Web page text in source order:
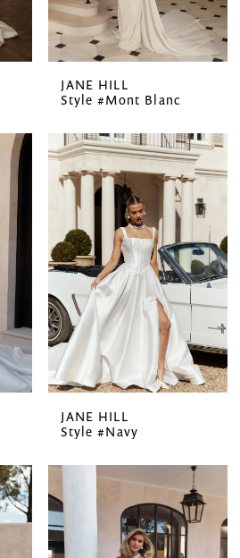
JANE HILL
Style #Mont Blanc
JANE HILL
Style #Navy